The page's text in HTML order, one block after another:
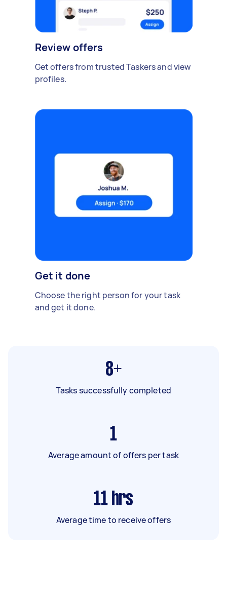
Review offers
Get offers from trusted Taskers and view
profiles.
Get it done
Choose the right person for your task
and get it done.
8+
Tasks successfully completed
1
Average amount of offers per task
11 hrs
Average time to receive offers